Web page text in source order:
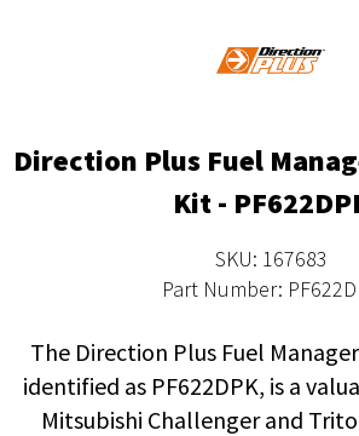
Direction Plus Fuel
Kit -
SKU: 167683
Part Number:
The Direction Plus Fuel
identified as PF622DPK, is a
Mitsubishi Challenger and